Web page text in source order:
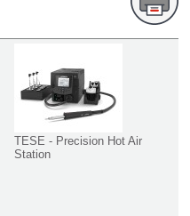
TESE - Precision Hot Air
Station